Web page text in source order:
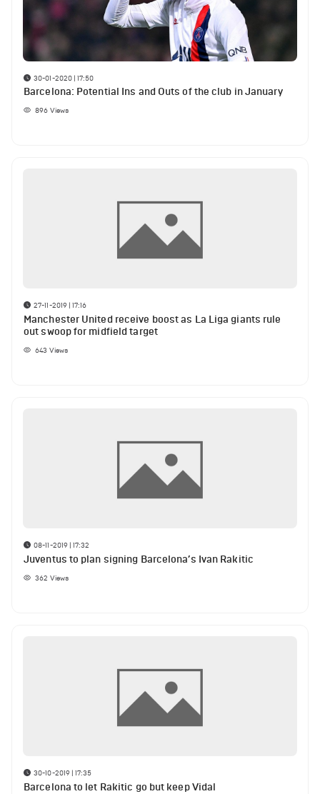
30-01-2020 | 17:50
Barcelona: Potential Ins and Outs of the club in January
896 Views
27-11-2019 | 17:16
Manchester United receive boost as La Liga giants rule
out swoop for midfield target
643 Views
08-11-2019 | 17:32
Juventus to plan signing Barcelona’s Ivan Rakitic
362 Views
30-10-2019 | 17:35
Barcelona to let Rakitic go but keep Vidal